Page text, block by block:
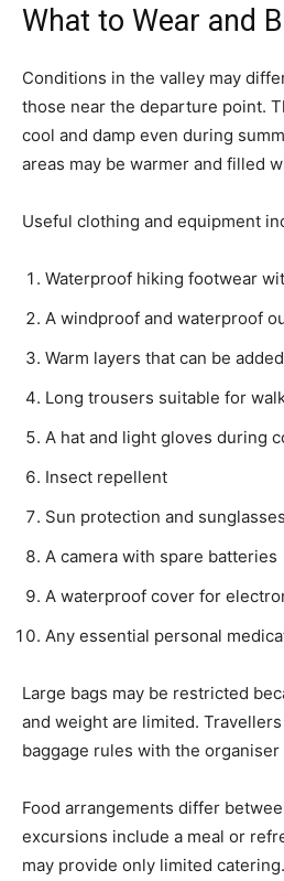
What to Wear and
Conditions in the valley may
those near the departure point.
cool and damp even during
areas may be warmer and filled
Useful clothing and equipment
Waterproof hiking footwear
A windproof and waterproof
Warm layers that can be
Long trousers suitable for
A hat and light gloves during
Insect repellent
Sun protection and sunglasses
A camera with spare batteries
A waterproof cover for
Any essential personal
Large bags may be restricted
and weight are limited.
baggage rules with the
Food arrangements differ
excursions include a meal or
may provide only limited